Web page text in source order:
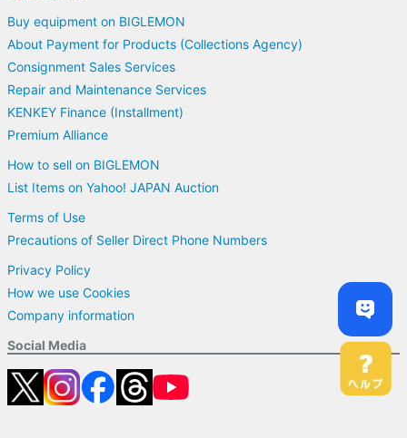
Buy equipment on BIGLEMON
About Payment for Products (Collections Agency)
Consignment Sales Services
Repair and Maintenance Services
KENKEY Finance (Installment)
Premium Alliance
How to sell on BIGLEMON
List Items on Yahoo! JAPAN Auction
Terms of Use
Precautions of Seller Direct Phone Numbers
Privacy Policy
How we use Cookies
Company information
Social Media